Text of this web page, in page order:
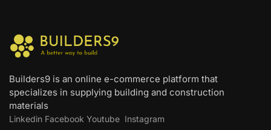
Builders9 is an online e-commerce platform that
specializes in supplying building and construction
materials
Linkedin Facebook Youtube Instagram